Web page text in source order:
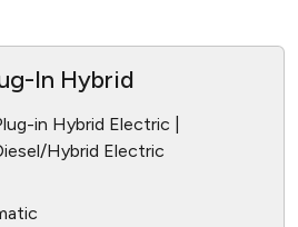
In Hybrid
in Hybrid Electric |
Hybrid Electric